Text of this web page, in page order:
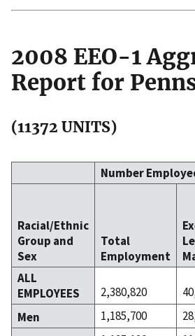
2008 EEO-1
Report for
(11372 UNITS)
Number
Racial/Ethnic
Group and
Sex
Total
Employment
ALL
EMPLOYEES
2,380,820
Men
1,185,700